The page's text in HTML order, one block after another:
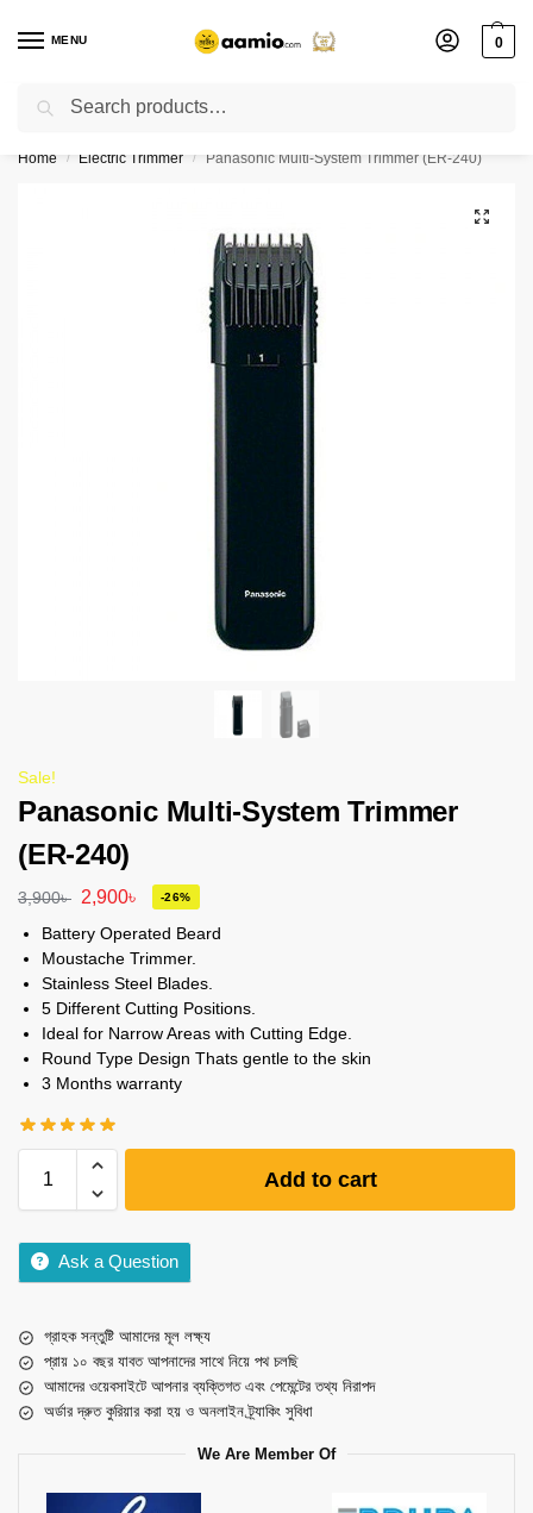
MENU 0
Flash sale unlocked ⚡ % off with code “”
Home / Electric Trimmer / Panasonic Multi-System Trimmer (ER-240)
Sale!
Panasonic Multi-System Trimmer
(ER-240)
3,900৳ 2,900৳ -26%
Battery Operated Beard
Moustache Trimmer.
Stainless Steel Blades.
5 Different Cutting Positions.
Ideal for Narrow Areas with Cutting Edge.
Round Type Design Thats gentle to the skin
3 Months warranty
Add to cart
Ask a Question
গ্রাহক সন্তুষ্টি আমাদের মূল লক্ষ্য
প্রায় ১০ বছর যাবত আপনাদের সাথে নিয়ে পথ চলছি
আমাদের ওয়েবসাইটে আপনার ব্যক্তিগত এবং পেমেন্টের তথ্য নিরাপদ
অর্ডার দ্রুত কুরিয়ার করা হয় ও অনলাইন ট্র্যাকিং সুবিধা
We Are Member Of